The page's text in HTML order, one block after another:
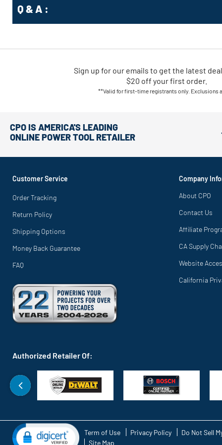
Q & A :
Sign up for our emails to get the latest
$20 off your first order.
**Valid for first-time registrants only. Exclusions
CPO IS AMERICA'S LEADING
ONLINE POWER TOOL RETAILER
Customer Service
Order Tracking
Return Policy
Shipping Options
Money Back Guarantee
FAQ
Company
About CPO
Contact Us
Affiliate
CA Supply
Website
California
Authorized Retailer Of:
Term of Use Privacy Policy
Do Not Sell
Site Map